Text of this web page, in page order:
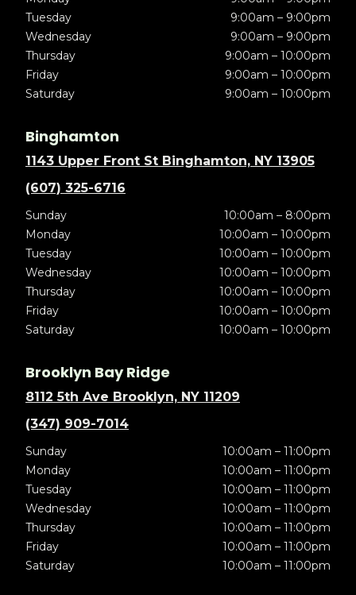
Tuesday
9:00am – 9:00pm
Wednesday
9:00am – 9:00pm
Thursday
9:00am – 10:00pm
Friday
9:00am – 10:00pm
Saturday
9:00am – 10:00pm
Binghamton
1143 Upper Front St Binghamton, NY 13905
(607) 325-6716
Sunday
10:00am – 8:00pm
Monday
10:00am – 10:00pm
Tuesday
10:00am – 10:00pm
Wednesday
10:00am – 10:00pm
Thursday
10:00am – 10:00pm
Friday
10:00am – 10:00pm
Saturday
10:00am – 10:00pm
Brooklyn Bay Ridge
8112 5th Ave Brooklyn, NY 11209
(347) 909-7014
Sunday
10:00am – 11:00pm
Monday
10:00am – 11:00pm
Tuesday
10:00am – 11:00pm
Wednesday
10:00am – 11:00pm
Thursday
10:00am – 11:00pm
Friday
10:00am – 11:00pm
Saturday
10:00am – 11:00pm